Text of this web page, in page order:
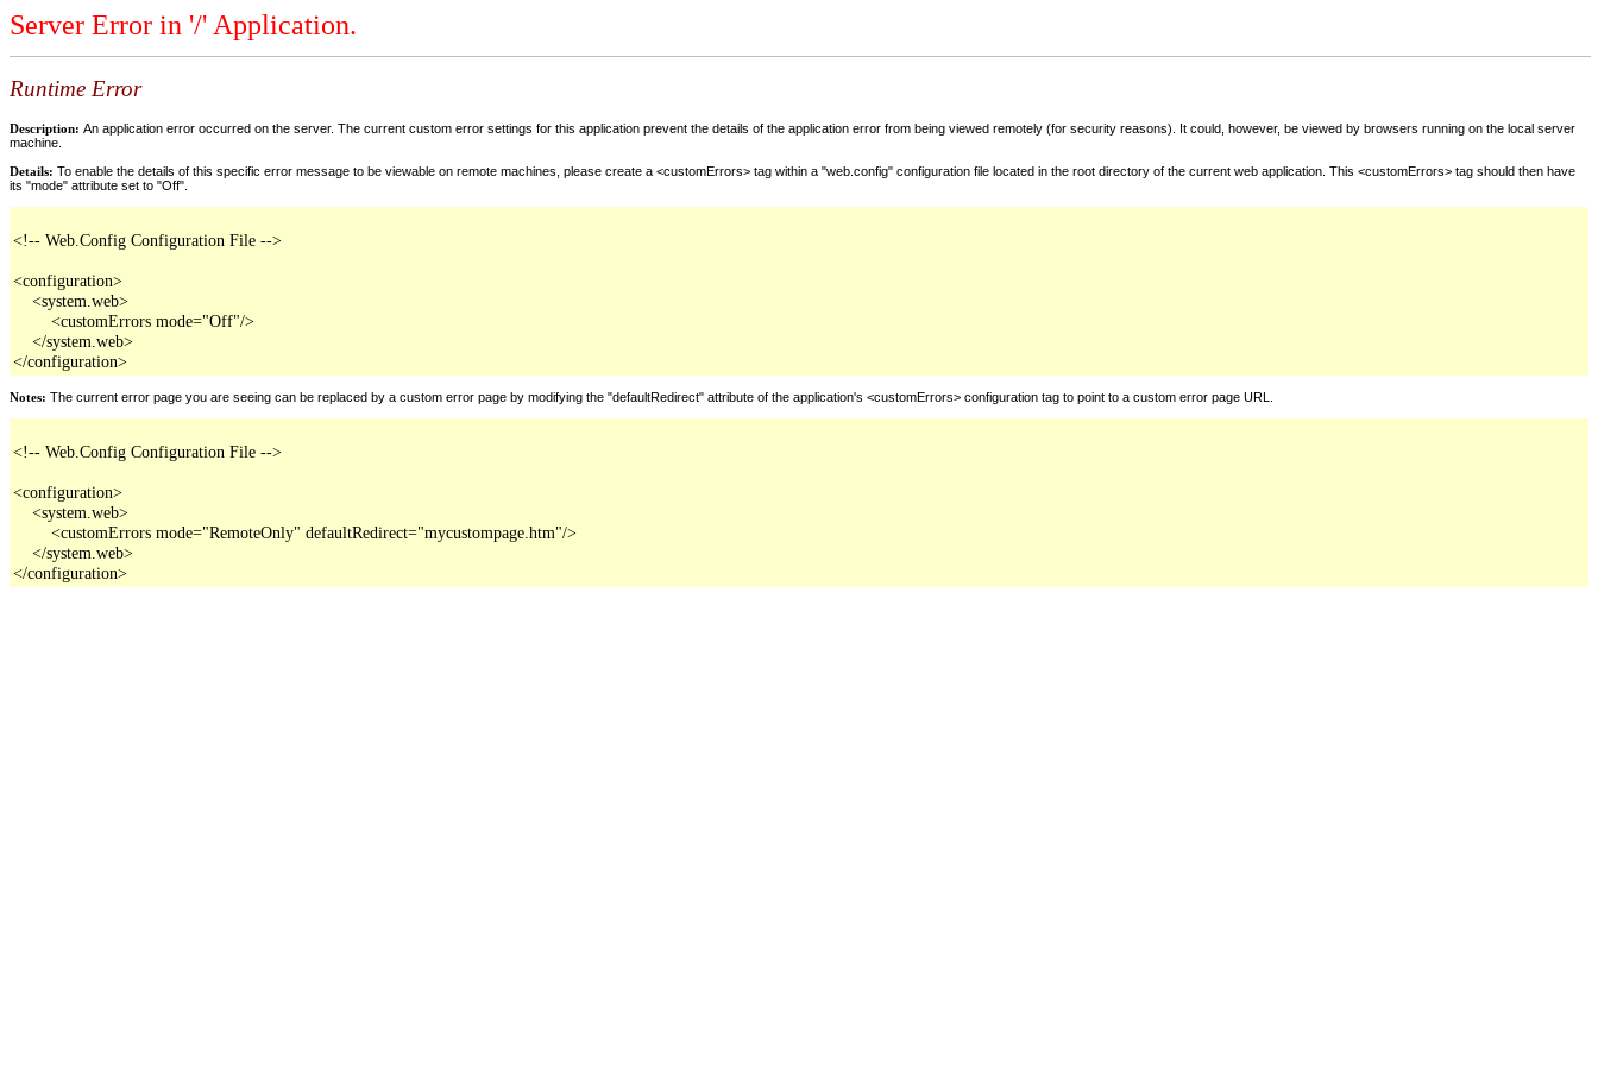
Server Error in '/' Application.
Runtime Error
Description: An application error occurred on the server. The current custom error settings for this application prevent the details of the application error from being viewed remotely (for security reasons). It could, however, be viewed by browsers running on the local server
machine.
Details: To enable the details of this specific error message to be viewable on remote machines, please create a <customErrors> tag within a "web.config" configuration file located in the root directory of the current web application. This <customErrors> tag should then have
its "mode" attribute set to "Off".
<!-- Web.Config Configuration File -->
<configuration>
    <system.web>
        <customErrors mode="Off"/>
    </system.web>
</configuration>
Notes: The current error page you are seeing can be replaced by a custom error page by modifying the "defaultRedirect" attribute of the application's <customErrors> configuration tag to point to a custom error page URL.
<!-- Web.Config Configuration File -->
<configuration>
    <system.web>
        <customErrors mode="RemoteOnly" defaultRedirect="mycustompage.htm"/>
    </system.web>
</configuration>